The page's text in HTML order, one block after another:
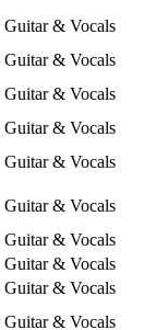
Guitar & Vocals
Guitar & Vocals
Guitar & Vocals
Guitar & Vocals
Guitar & Vocals
Guitar & Vocals
Guitar & Vocals
Guitar & Vocals
Guitar & Vocals
Guitar & Vocals